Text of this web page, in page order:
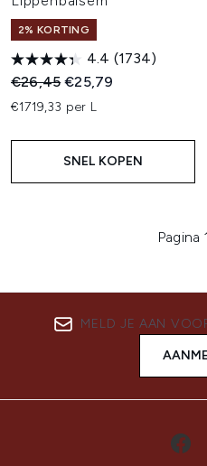
2% KORTING
4.4 (1734)
Recommended Retail Price:
€26,45Huidige prijs:
€25,79
€1719,33 per L
SNEL KOPEN
Pagina
MELD JE AAN